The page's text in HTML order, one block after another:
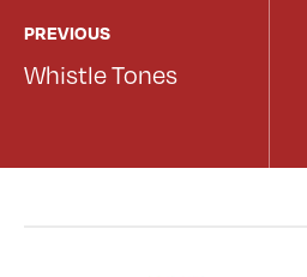
PREVIOUS
Whistle Tones